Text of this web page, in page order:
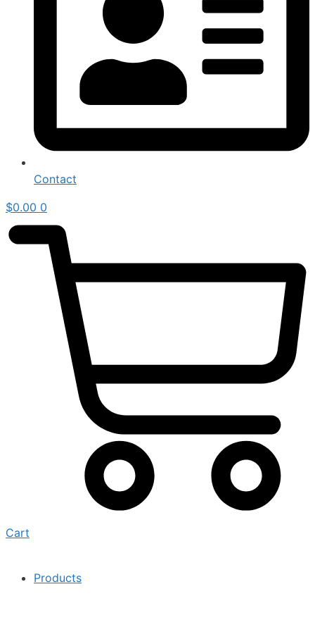
Contact
$0.00 0
Cart
Products